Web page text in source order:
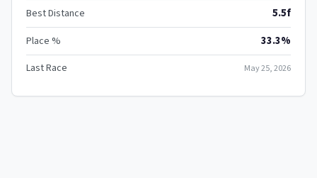
Best Distance 5.5f
Place % 33.3%
Last Race May 25, 2026